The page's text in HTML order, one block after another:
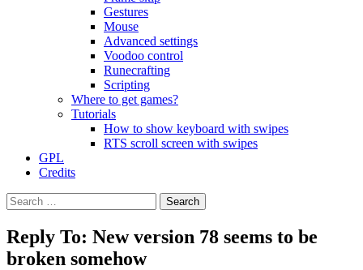
Gestures
Mouse
Advanced settings
Voodoo control
Runecrafting
Scripting
Where to get games?
Tutorials
How to show keyboard with swipes
RTS scroll screen with swipes
GPL
Credits
Search
for:
Reply To: New version 78 seems to be
broken somehow